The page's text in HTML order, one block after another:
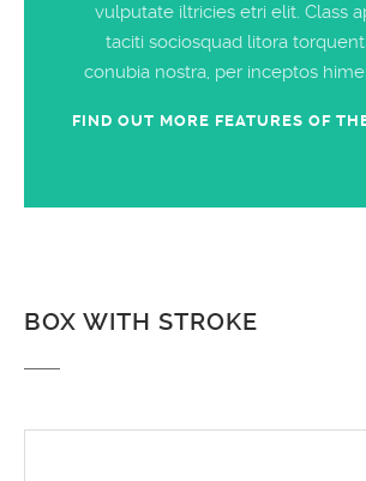
vulputate iltricies etri elit. Class
taciti sociosquad litora
conubia nostra, per inceptos
FIND OUT MORE FEATURES OF
BOX WITH STROKE